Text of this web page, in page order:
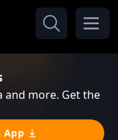
and more. Get the
App